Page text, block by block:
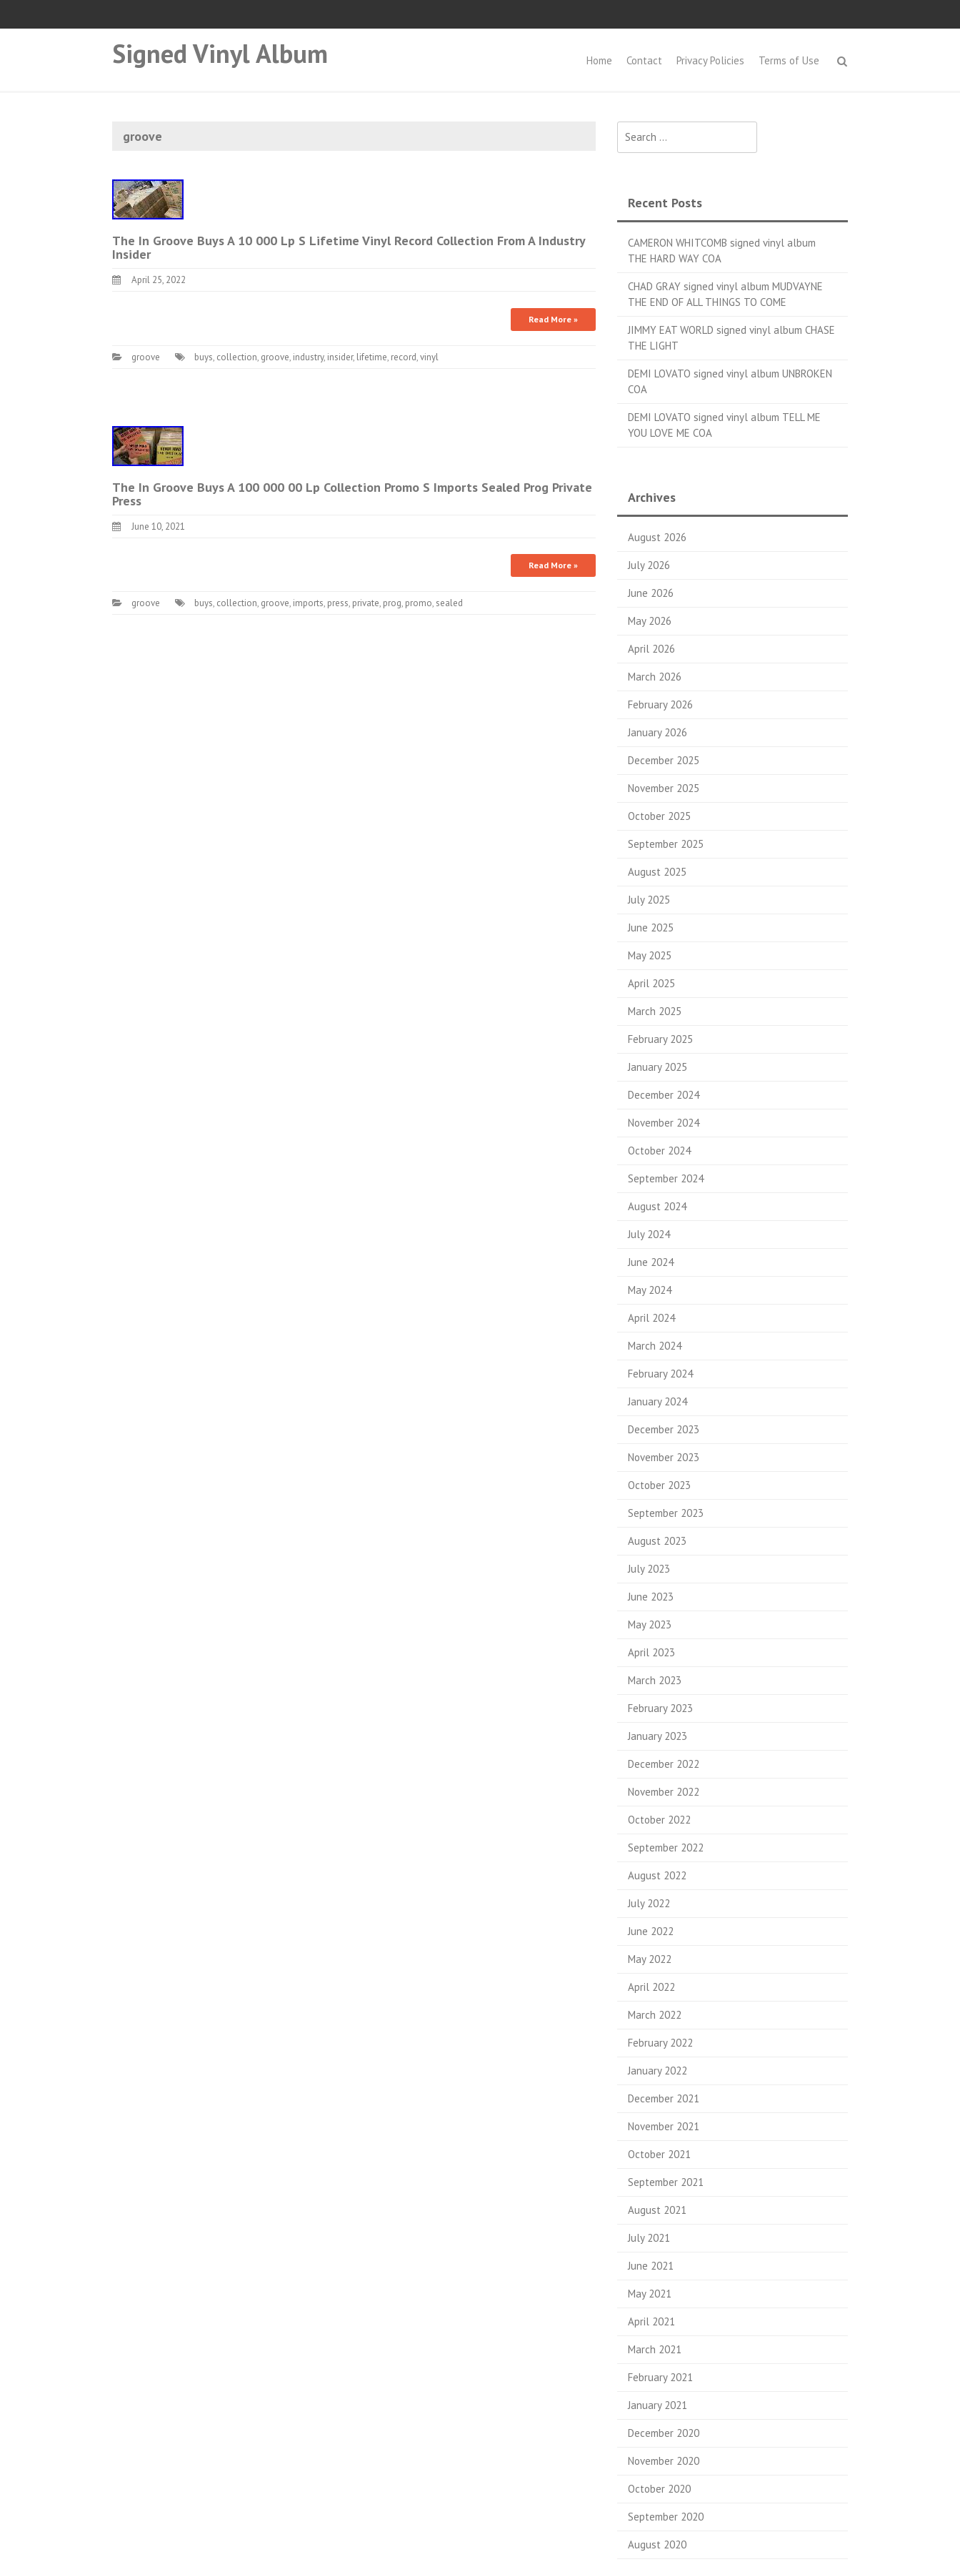
Signed Vinyl Album Home Contact Privacy Policies Terms of Use
groove
The In Groove Buys A 10 000 Lp S Lifetime Vinyl Record Collection From A Industry
Insider
April 25, 2022
Read More »
groove buys, collection, groove, industry, insider, lifetime, record,vinyl
The In Groove Buys A 100 000 00 Lp Collection Promo S Imports Sealed Prog Private
Press
June 10, 2021
Read More »
groove buys, collection, groove, imports, press, private, prog, promo, sealed
Recent Posts
CAMERON WHITCOMB signed vinyl album
THE HARD WAY COA
CHAD GRAY signed vinyl album MUDVAYNE
THE END OF ALL THINGS TO COME
JIMMY EAT WORLD signed vinyl album CHASE
THE LIGHT
DEMI LOVATO signed vinyl album UNBROKEN
COA
DEMI LOVATO signed vinyl album TELL ME
YOU LOVE ME COA
Archives
August 2026
July 2026
June 2026
May 2026
April 2026
March 2026
February 2026
January 2026
December 2025
November 2025
October 2025
September 2025
August 2025
July 2025
June 2025
May 2025
April 2025
March 2025
February 2025
January 2025
December 2024
November 2024
October 2024
September 2024
August 2024
July 2024
June 2024
May 2024
April 2024
March 2024
February 2024
January 2024
December 2023
November 2023
October 2023
September 2023
August 2023
July 2023
June 2023
May 2023
April 2023
March 2023
February 2023
January 2023
December 2022
November 2022
October 2022
September 2022
August 2022
July 2022
June 2022
May 2022
April 2022
March 2022
February 2022
January 2022
December 2021
November 2021
October 2021
September 2021
August 2021
July 2021
June 2021
May 2021
April 2021
March 2021
February 2021
January 2021
December 2020
November 2020
October 2020
September 2020
August 2020